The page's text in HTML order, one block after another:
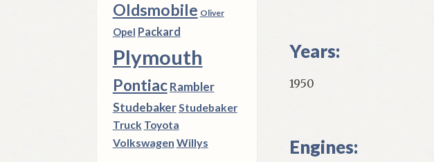
Years:
1950
Engines:
Oldsmobile Oliver
Opel Packard
Plymouth
Pontiac Rambler
StudebakerStudebaker
Truck Toyota
Volkswagen Willys